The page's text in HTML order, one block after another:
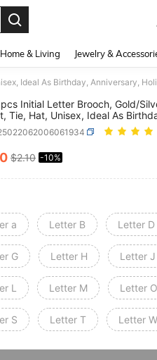
Home & Living Jewelry &
Initial Letter Brooch, Gold/
Tie, Hat, Unisex, Ideal As
Gift For Family, Friends,
AND
$2.10 -10%
a Letter B Letter D
G Letter H Letter J
L Letter M Letter O
S Letter T Letter W